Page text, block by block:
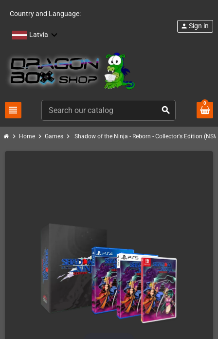
Country and Language:
Latvia
view_headline search
person Sign in
0
chevron_right Home chevron_right Games chevron_right Shadow of the Ninja - Reborn - Collector's Edition